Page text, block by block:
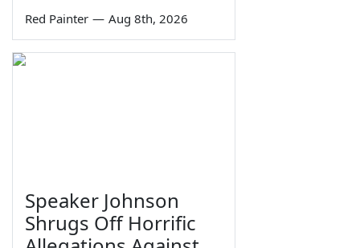
Red Painter — Aug 8th, 2026
Speaker Johnson
Shrugs Off Horrific